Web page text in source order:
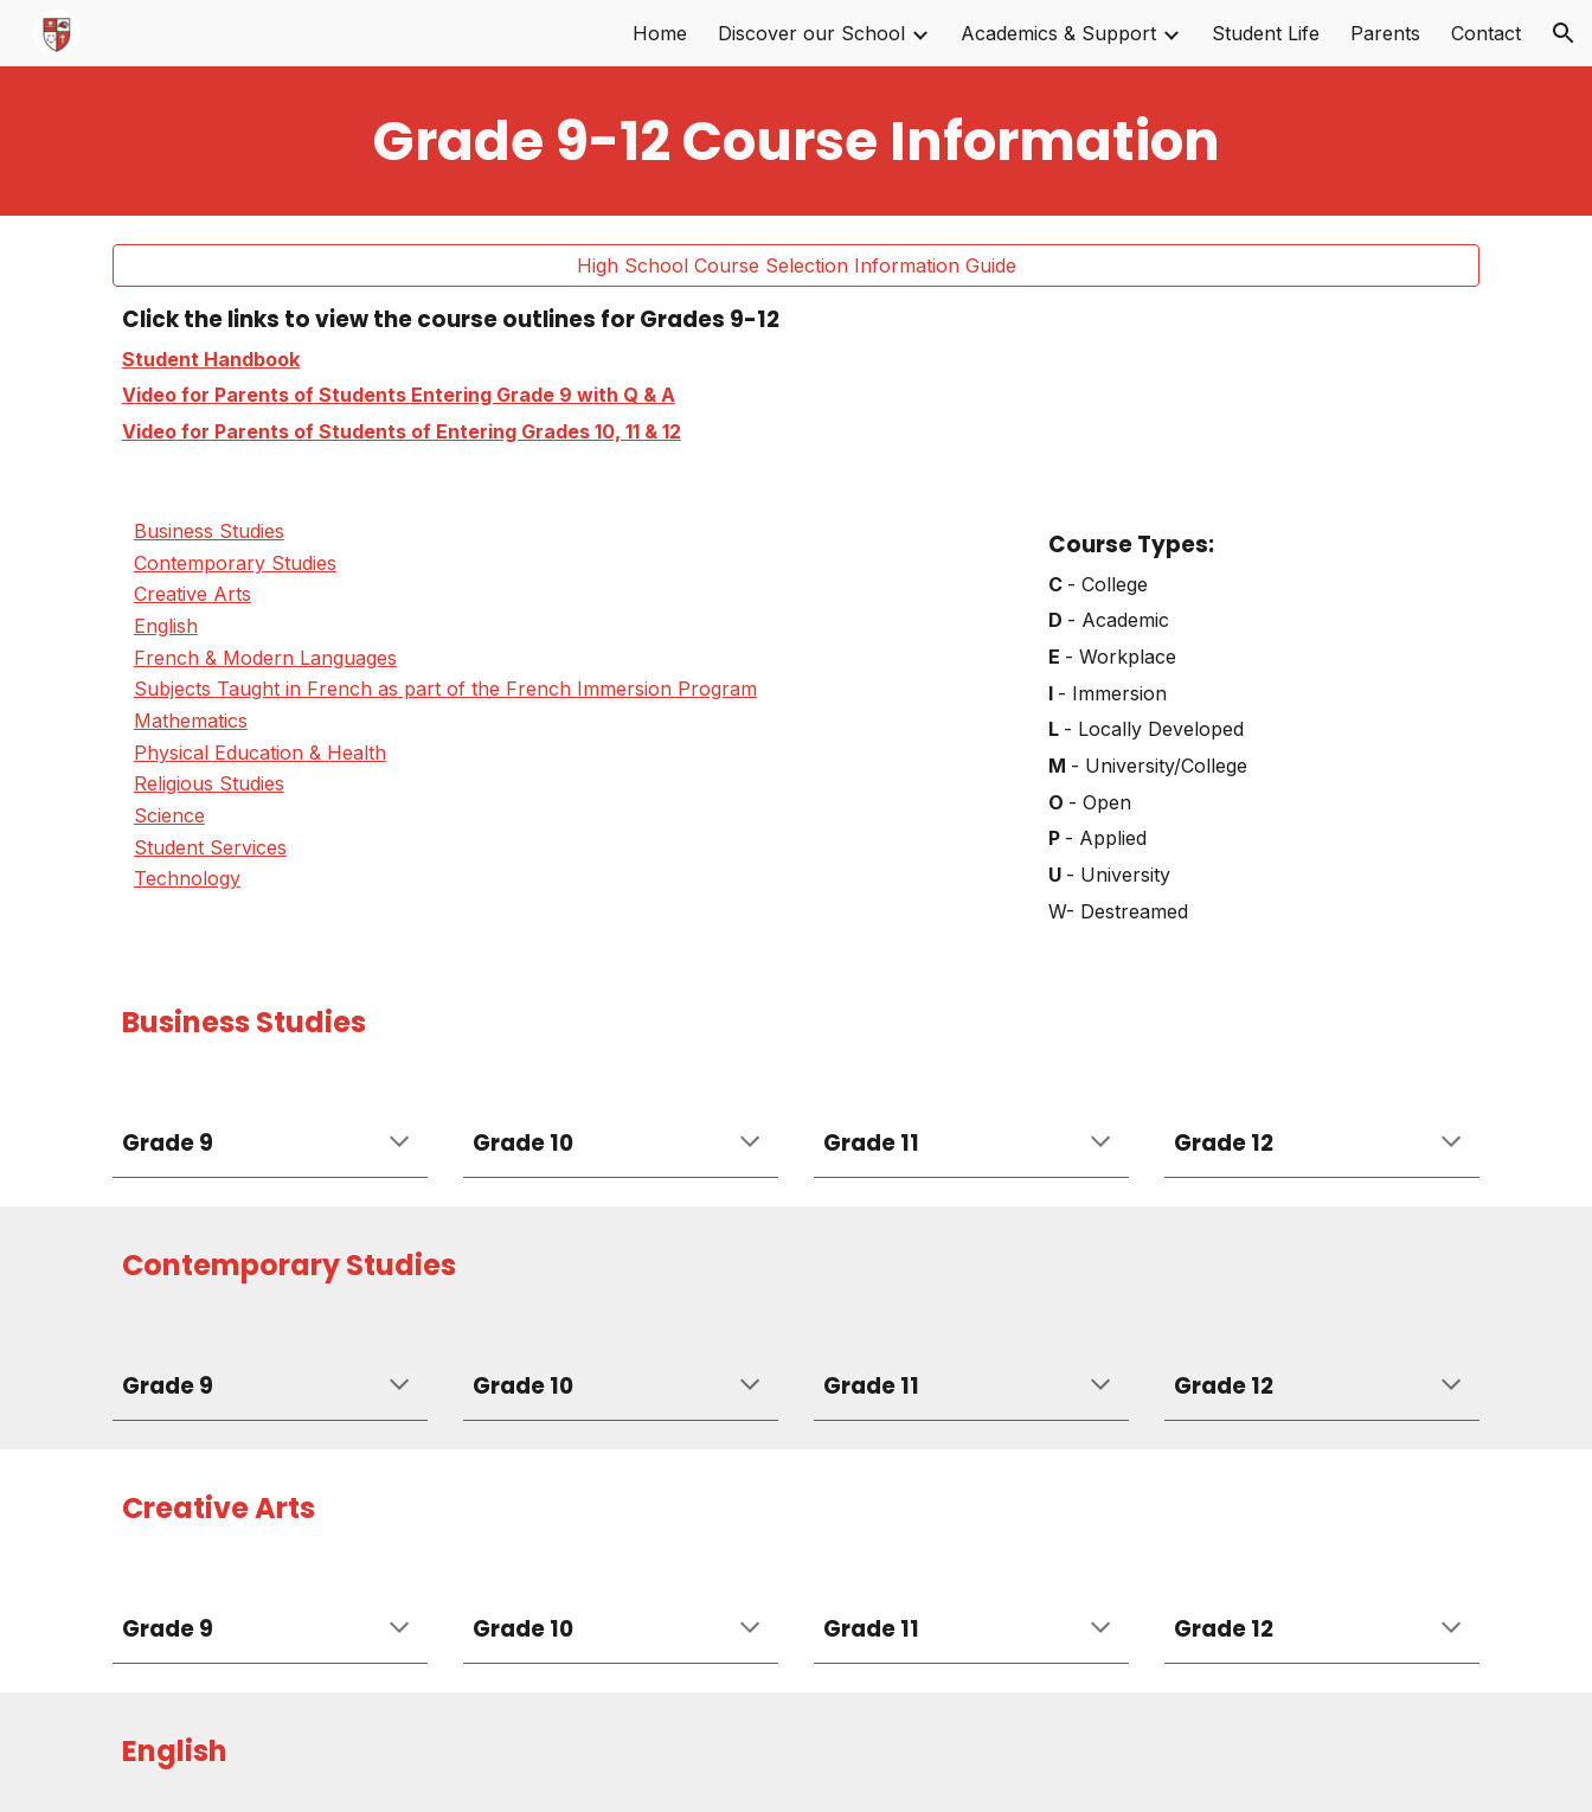
Skip to main content Skip to navigation
Home Discover our School Academics & Support Student Life Parents Contact
Grade 9-12 Course Information
High School Course Selection Information Guide
Click the links to view the course outlines for Grades 9-12
Student Handbook
Video for Parents of Students Entering Grade 9 with Q & A
Video for Parents of Students of Entering Grades 10, 11 & 12
Business Studies
Contemporary Studies
Creative Arts
English
French & Modern Languages
Subjects Taught in French as part of the French Immersion Program
Mathematics
Physical Education & Health
Religious Studies
Science
Student Services
Technology
Course Types:
C - College
D - Academic
E - Workplace
I - Immersion
L - Locally Developed
M - University/College
O - Open
P - Applied
U - University
W- Destreamed
Business Studies
Grade 9 Grade 10 Grade 11 Grade 12
Contemporary Studies
Grade 9 Grade 10 Grade 11 Grade 12
Creative Arts
Grade 9 Grade 10 Grade 11 Grade 12
English